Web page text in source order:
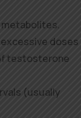
doses
testosterone
(usually